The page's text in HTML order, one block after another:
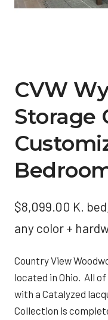
CVW
Storage
$8,099.00 K.
any color +
Country View
located in Ohio. All
with a Catalyzed
Collection is